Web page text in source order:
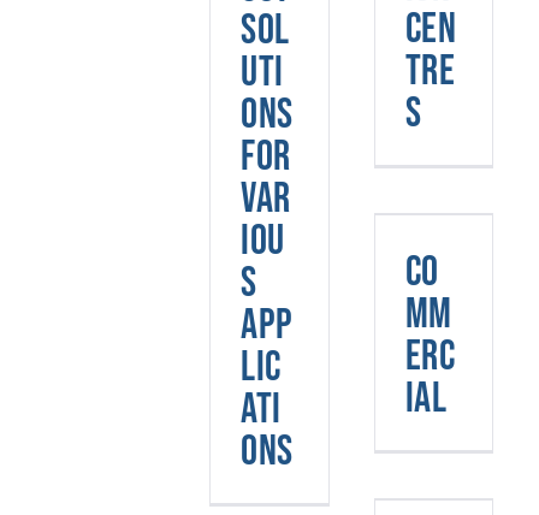
Sol
uti
ons
for
Var
iou
s
App
lic
ati
ons
Cen
tre
s
Co
mm
erc
ial
Utah